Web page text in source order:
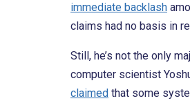
immediate backlash
claims had no basis in
Still, he’s not the only
computer scientist
claimed that some